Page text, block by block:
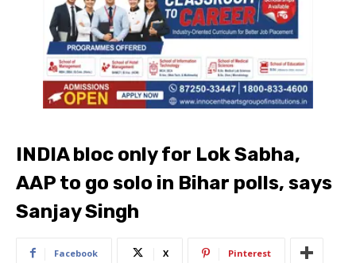
INDIA bloc only for Lok Sabha,
AAP to go solo in Bihar polls, says
Sanjay Singh
Facebook X Pinterest